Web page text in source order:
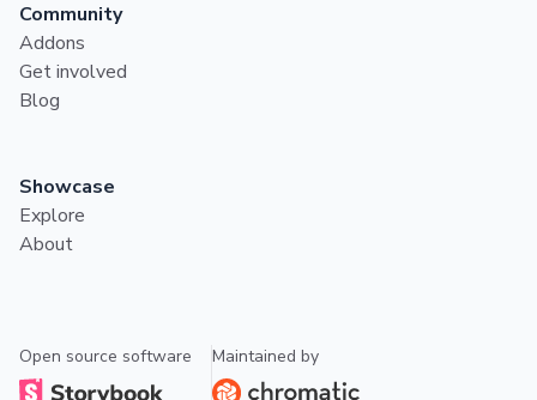
Community
Addons
Get involved
Blog
Showcase
Explore
About
Open source software Maintained by